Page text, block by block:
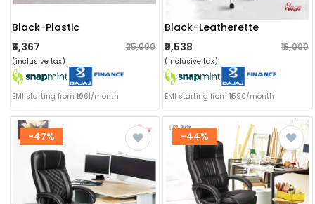
Black-Plastic
₹6,367
₹25,000
(inclusive tax)
EMI starting from ₹1061/month
Black-Leatherette
₹9,538
₹18,000
(inclusive tax)
EMI starting from ₹1590/month
-47% -44%